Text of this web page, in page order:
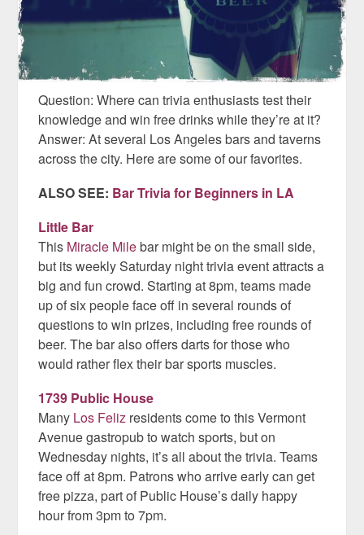
Question: Where can trivia enthusiasts test their
knowledge and win free drinks while they’re at it?
Answer: At several Los Angeles bars and taverns
across the city. Here are some of our favorites.
ALSO SEE: Bar Trivia for Beginners in LA
Little Bar
This Miracle Milebar might be on the small side,
but its weekly Saturday night trivia event attracts a
big and fun crowd. Starting at 8pm, teams made
up of six people face off in several rounds of
questions to win prizes, including free rounds of
beer. The bar also offers darts for those who
would rather flex their bar sports muscles.
1739 Public House
Many Los Feliz residents come to this Vermont
Avenue gastropub to watch sports, but on
Wednesday nights, it’s all about the trivia. Teams
face off at 8pm. Patrons who arrive early can get
free pizza, part of Public House’s daily happy
hour from 3pm to 7pm.